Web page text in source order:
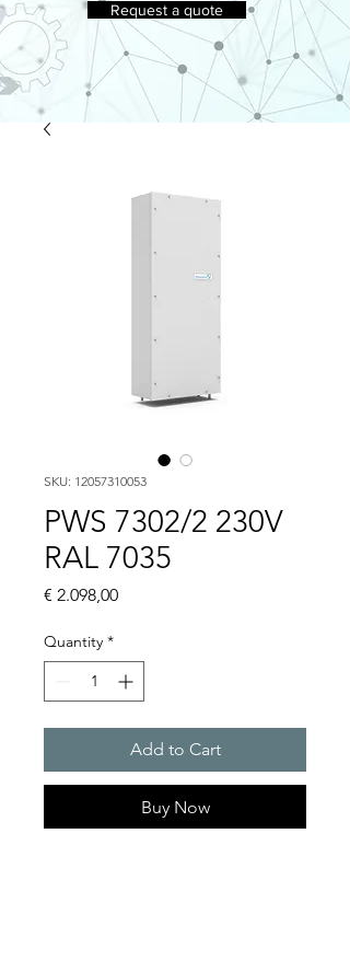
Request a quote
SKU: 12057310053
PWS 7302/2 230V
RAL 7035
€ 2.098,00Price
Quantity *
Add to Cart
Buy Now